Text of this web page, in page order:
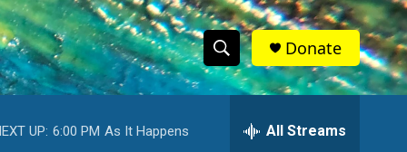
S
h
S
e
Donate
UP: 6:00 PM As It Happens All Streams